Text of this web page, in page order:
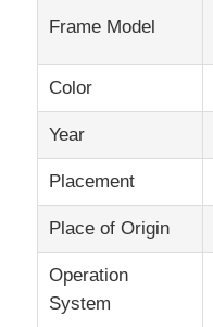
Home
Products
About Us
Factory Tour
Frame Model
Color
Year
Placement
Place of Origin
Operation
System